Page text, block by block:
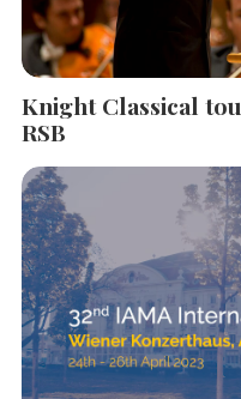
Knight Classical
RSB